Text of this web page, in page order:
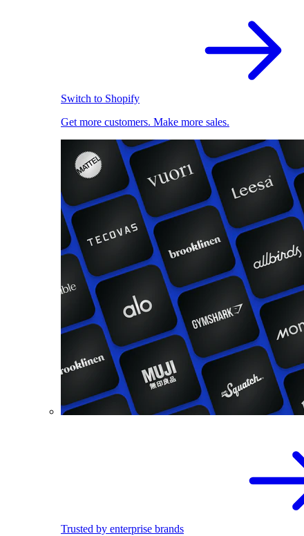
Switch to Shopify
Get more customers. Make more sales.
Trusted by enterprise brands